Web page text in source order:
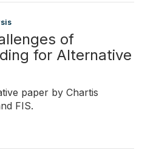
of
for Alternative
paper by Chartis
FIS.